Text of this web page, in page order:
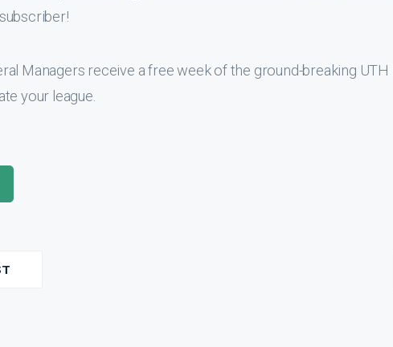
Managers receive a free week of the ground-breaking UTH
your league.